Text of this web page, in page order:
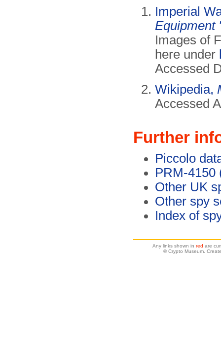
Imperial
Equipment
Images of
here under
Accessed
Wikipedia,
Accessed
Further
Piccolo
PRM-4150
Other UK
Other spy
Index of
Any links shown in red are
© Crypto Museum.